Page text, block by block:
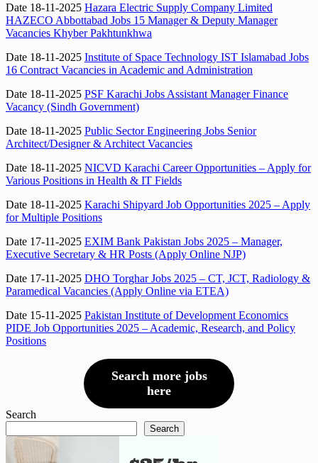
Date 18-11-2025 Hazara Electric Supply Company Limited
HAZECO Abbottabad Jobs 15 Manager & Deputy Manager
Vacancies Khyber Pakhtunkhwa
Date 18-11-2025 Institute of Space Technology IST Islamabad Jobs
16 Contract Vacancies in Academic and Administration
Date 18-11-2025 PSF Karachi Jobs Assistant Manager Finance
Vacancy (Sindh Government)
Date 18-11-2025 Public Sector Engineering Jobs Senior
Architect/Designer & Architect Vacancies
Date 18-11-2025 NICVD Karachi Career Opportunities – Apply for
Various Positions in Health & IT Fields
Date 18-11-2025 Karachi Shipyard Job Opportunities 2025 – Apply
for Multiple Positions
Date 17-11-2025 EXIM Bank Pakistan Jobs 2025 – Manager,
Executive Secretary & HR Posts (Apply Online NJP)
Date 17-11-2025 DHO Torghar Jobs 2025 – CT, JCT, Radiology &
Paramedical Vacancies (Apply Online via ETEA)
Date 15-11-2025 Pakistan Institute of Development Economics
PIDE Job Opportunities 2025 – Academic, Research, and Policy
Positions
Search more jobs
here
Search
Search